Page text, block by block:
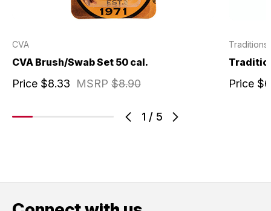
1 / 5
CVA
CVA Brush/Swab Set 50 cal.
MSRP $8.90
Price $8.33
Traditions
Price